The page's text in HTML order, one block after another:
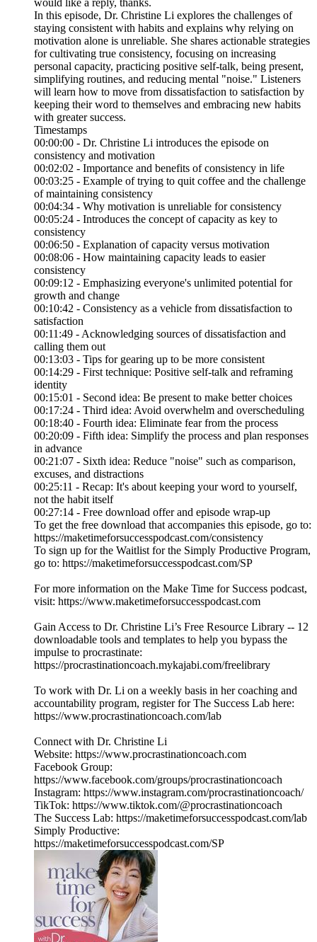
would like a reply, thanks.
In this episode, Dr. Christine Li explores the challenges of
staying consistent with habits and explains why relying on
motivation alone is unreliable. She shares actionable strategies
for cultivating true consistency, focusing on increasing
personal capacity, practicing positive self-talk, being present,
simplifying routines, and reducing mental "noise." Listeners
will learn how to move from dissatisfaction to satisfaction by
keeping their word to themselves and embracing new habits
with greater success.
Timestamps
00:00:00 - Dr. Christine Li introduces the episode on
consistency and motivation
00:02:02 - Importance and benefits of consistency in life
00:03:25 - Example of trying to quit coffee and the challenge
of maintaining consistency
00:04:34 - Why motivation is unreliable for consistency
00:05:24 - Introduces the concept of capacity as key to
consistency
00:06:50 - Explanation of capacity versus motivation
00:08:06 - How maintaining capacity leads to easier
consistency
00:09:12 - Emphasizing everyone's unlimited potential for
growth and change
00:10:42 - Consistency as a vehicle from dissatisfaction to
satisfaction
00:11:49 - Acknowledging sources of dissatisfaction and
calling them out
00:13:03 - Tips for gearing up to be more consistent
00:14:29 - First technique: Positive self-talk and reframing
identity
00:15:01 - Second idea: Be present to make better choices
00:17:24 - Third idea: Avoid overwhelm and overscheduling
00:18:40 - Fourth idea: Eliminate fear from the process
00:20:09 - Fifth idea: Simplify the process and plan responses
in advance
00:21:07 - Sixth idea: Reduce "noise" such as comparison,
excuses, and distractions
00:25:11 - Recap: It's about keeping your word to yourself,
not the habit itself
00:27:14 - Free download offer and episode wrap-up
To get the free download that accompanies this episode, go to:
https://maketimeforsuccesspodcast.com/consistency
To sign up for the Waitlist for the Simply Productive Program,
go to: https://maketimeforsuccesspodcast.com/SP
For more information on the Make Time for Success podcast,
visit: https://www.maketimeforsuccesspodcast.com
Gain Access to Dr. Christine Li’s Free Resource Library -- 12
downloadable tools and templates to help you bypass the
impulse to procrastinate:
https://procrastinationcoach.mykajabi.com/freelibrary
To work with Dr. Li on a weekly basis in her coaching and
accountability program, register for The Success Lab here:
https://www.procrastinationcoach.com/lab
Connect with Dr. Christine Li
Website: https://www.procrastinationcoach.com
Facebook Group:
https://www.facebook.com/groups/procrastinationcoach
Instagram: https://www.instagram.com/procrastinationcoach/
TikTok: https://www.tiktok.com/@procrastinationcoach
The Success Lab: https://maketimeforsuccesspodcast.com/lab
Simply Productive:
https://maketimeforsuccesspodcast.com/SP